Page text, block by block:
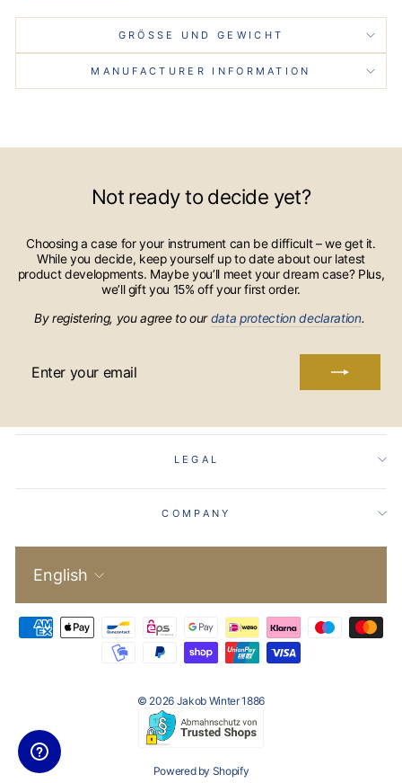
GRÖSSE UND GEWICHT
MANUFACTURER INFORMATION
Not ready to decide yet?
Choosing a case for your instrument can be difficult – we get it.
While you decide, keep yourself up to date about our latest
product developments. Maybe you’ll meet your dream case? Plus,
we’ll gift you 15% off your first order.
By registering, you agree to ourdata protection declaration.
YOUR
LEGAL
COMPANY
Language
English
© 2026 Jakob Winter 1886
Powered by Shopify